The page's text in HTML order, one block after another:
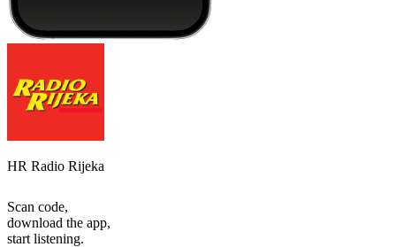
HR Radio Rijeka
Scan code,
download the app,
start listening.